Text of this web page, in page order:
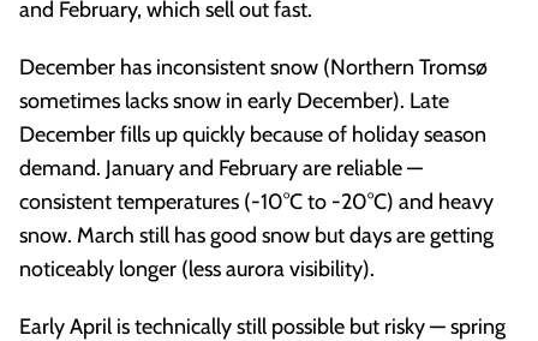
and February, which sell out fast.
December has inconsistent snow (Northern Tromsø
sometimes lacks snow in early December). Late
December fills up quickly because of holiday season
demand. January and February are reliable —
consistent temperatures (-10°C to -20°C) and heavy
snow. March still has good snow but days are getting
noticeably longer (less aurora visibility).
Early April is technically still possible but risky — spring